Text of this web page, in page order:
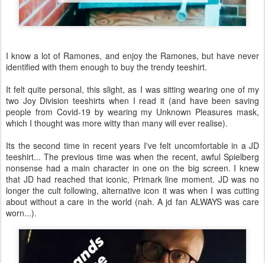
I know a lot of Ramones, and enjoy the Ramones, but have never
identified with them enough to buy the trendy teeshirt.
It felt quite personal, this slight, as I was sitting wearing one of my
two Joy Division teeshirts when I read it (and have been saving
people from Covid-19 by wearing my Unknown Pleasures mask,
which I thought was more witty than many will ever realise).
Its the second time in recent years I've felt uncomfortable in a JD
teeshirt... The previous time was when the recent, awful Spielberg
nonsense had a main character in one on the big screen. I knew
that JD had reached that iconic, Primark line moment. JD was no
longer the cult following, alternative icon it was when I was cutting
about without a care in the world (nah. A jd fan ALWAYS was care
worn...).